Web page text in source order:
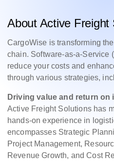
About Active Freight
CargoWise is transforming
chain. Software-as-a-Service
reduce your costs and
through various strategies,
Driving value and return on
Active Freight Solutions has
hands-on experience in
encompasses Strategic
Project Management,
Revenue Growth, and Cost